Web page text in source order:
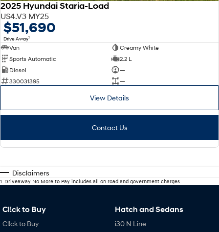
2025 Hyundai Staria-Load
US4.V3 MY25
$51,690
Drive Away1
Van
Creamy White
Sports Automatic
2.2 L
Diesel
—
330031395
—
View Details
Contact Us
Disclaimers
1. Driveaway No More to Pay includes all on road and government charges.
Cl!ck to Buy
Cl!ck to Buy
Hatch and Sedans
i30 N Line